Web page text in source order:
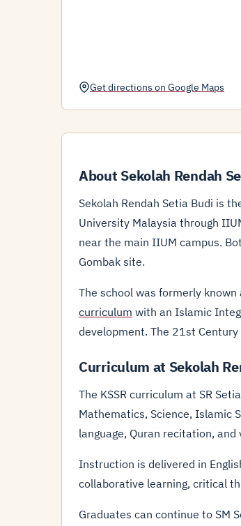
Get directions on Google Maps
About Sekolah Rendah
Sekolah Rendah Setia Budi is
University Malaysia through
near the main IIUM campus.
Gombak site.
The school was formerly
curriculum with an Islamic
development. The 21st Century
Curriculum at Sekolah
The KSSR curriculum at SR
Mathematics, Science, Islamic
language, Quran recitation,
Instruction is delivered in
collaborative learning, critical
Graduates can continue to SM